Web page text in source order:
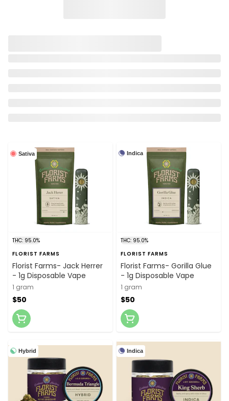
Sativa
THC: 95.0%
FLORIST FARMS
Florist Farms- Jack Herrer
- 1g Disposable Vape
1 gram
$50
Indica
THC: 95.0%
FLORIST FARMS
Florist Farms- Gorilla Glue
- 1g Disposable Vape
1 gram
$50
Hybrid Indica